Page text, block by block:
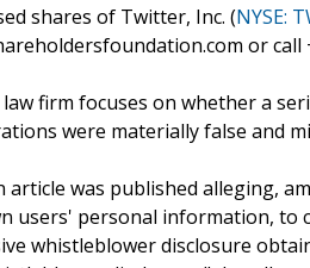
shares of Twitter, Inc. (NYSE:
or call
firm focuses on whether a
were materially false and
article was published alleging,
users' personal information, to
whistleblower disclosure